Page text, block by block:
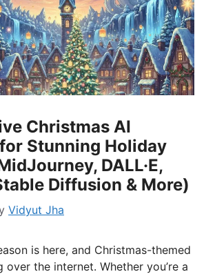
Christmas AI
Stunning Holiday
DALL·E,
Diffusion & More)
Vidyut Jha
is here, and Christmas-themed
over the internet. Whether you’re a